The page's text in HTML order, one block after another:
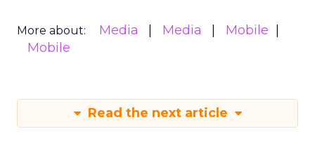
More about: Media Media
Mobile
Mobile
Read the next article